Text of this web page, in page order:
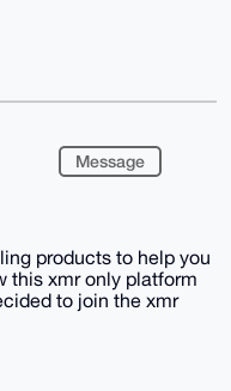
Message
products to help you
this xmr only platform
to join the xmr